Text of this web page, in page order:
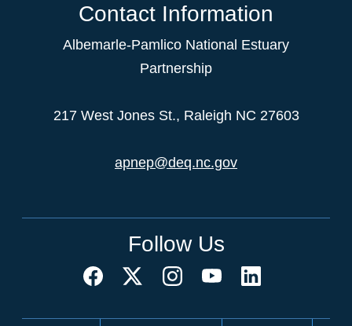
Contact Information
Albemarle-Pamlico National Estuary
Partnership
217 West Jones St., Raleigh NC 27603
apnep@deq.nc.gov
Follow Us